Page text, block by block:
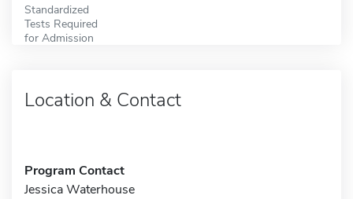
Standardized
Tests Required
for Admission
Location & Contact
Program Contact
Jessica Waterhouse